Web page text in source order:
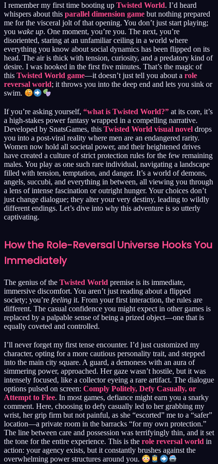
I remember my first time booting up Twisted World. I’d heard
whispers about this parallel dimension game but nothing prepared
me for the visceral jolt of that opening. You don’t just start playing;
you wake up. One moment, you’re you. The next, you’re
disoriented, staring at an unfamiliar ceiling in a world where
everything you know about social dynamics has been flipped on its
head. The air is thick with tension, curiosity, and a predatory kind of
desire. I was hooked in the first five minutes. That’s the magic of
this Twisted World game—it doesn’t just tell you about a role
reversal world; it throws you into the deep end and lets you sink or
swim.
If you’re asking yourself, “what is Twisted World?” at its core, it’s
a high-stakes power fantasy wrapped in a compelling narrative.
Developed by SnatsGames, this Twisted World visual novel drops
you into a post-viral reality where men are an endangered rarity.
Women now hold all societal power, and their heightened drives
have created a culture of strict protection rules for the few remaining
males. You play as one such rare individual, navigating a landscape
filled with tension, temptation, and danger. It’s a world of demons,
angels, succubi, and everything in between, all viewing you through
a lens of intense fascination or outright hunger. Your choices don’t
just change dialogue; they alter your very destiny, leading to wildly
different endings. Let’s dive into why this adventure is so utterly
captivating.
How the Role-Reversal Universe Hooks You
Immediately
The genius of the Twisted World premise is its immediate,
immersive discomfort. You aren’t just reading about a flipped
society; you’re feeling it. From your first interaction, the rules are
different. The casual confidence you might expect in other games is
replaced by a palpable sense of being a prized object—one that is
equally coveted and controlled.
I’ll never forget my first tense encounter. I’d just customized my
character, opting for a more cautious personality trait, and stepped
into the main city square. A guard, a demoness with an aura of
simmering power, approached. Her gaze wasn’t hostile, but it was
intensely focused, like a collector eyeing a rare artifact. The dialogue
options pulsed on screen: Comply Politely, Defy Casually, or
Attempt to Flee. In most games, defiance might earn you a snarky
comment. Here, choosing to defy casually led to her grabbing my
wrist, her grip firm but not painful, as she “escorted” me to a “safer”
location—a private room in the barracks “for my own protection.”
The line between care and possession was terrifyingly thin, and it set
the tone for the entire experience. This is the role reversal world in
action: your agency exists, but it constantly brushes against the
overwhelming power structures around you.